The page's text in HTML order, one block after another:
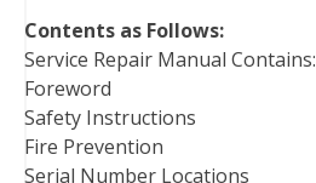
Contents as Follows:
Service Repair Manual Contains:
Foreword
Safety Instructions
Fire Prevention
Serial Number Locations